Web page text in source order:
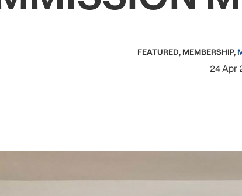
FEATURED, MEMBERSHIP,
24 Apr